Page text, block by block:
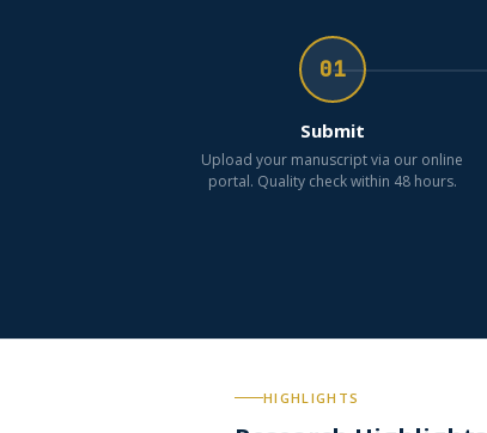
01
Submit
Upload your manuscript via our online
portal. Quality check within 48 hours.
HIGHLIGHTS